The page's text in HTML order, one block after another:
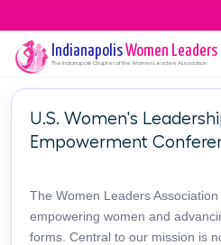
IndianapolisWomen Leaders
The Indianapolis Chapter of the Women Leaders Association
U.S. Women's
Empowerment
The Women Leaders
empowering women and
forms. Central to our mission is